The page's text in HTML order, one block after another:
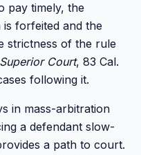
pay timely, the
forfeited and the
strictness of the rule
Court, 83 Cal.
following it.
in mass-arbitration
a defendant slow-
a path to court.